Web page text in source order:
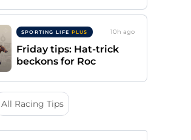
SPORTING LIFE PLUS 10h ago
Friday tips: Hat-trick
beckons for Roc
All Racing Tips